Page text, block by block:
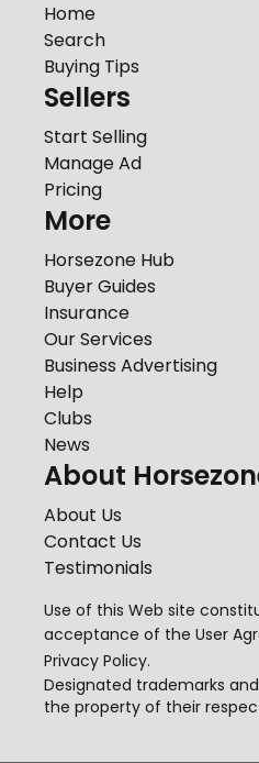
Home
Search
Buying Tips
Sellers
Start Selling
Manage Ad
Pricing
More
Horsezone Hub
Buyer Guides
Insurance
Our Services
Business Advertising
Help
Clubs
News
About
About Us
Contact Us
Testimonials
Use of this Web site
acceptance of the User
Privacy Policy.
Designated trademarks
the property of their